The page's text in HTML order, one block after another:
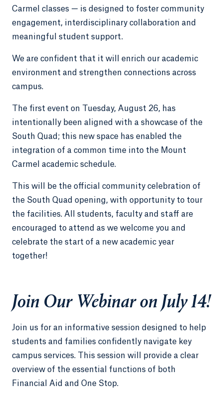
Carmel classes — is designed to foster community
engagement, interdisciplinary collaboration and
meaningful student support.
We are confident that it will enrich our academic
environment and strengthen connections across
campus.
The first event on Tuesday, August 26, has
intentionally been aligned with a showcase of the
South Quad; this new space has enabled the
integration of a common time into the Mount
Carmel academic schedule.
This will be the official community celebration of
the South Quad opening, with opportunity to tour
the facilities. All students, faculty and staff are
encouraged to attend as we welcome you and
celebrate the start of a new academic year
together!
Join Our Webinar on July 14!
Join us for an informative session designed to help
students and families confidently navigate key
campus services. This session will provide a clear
overview of the essential functions of both
Financial Aid and One Stop.